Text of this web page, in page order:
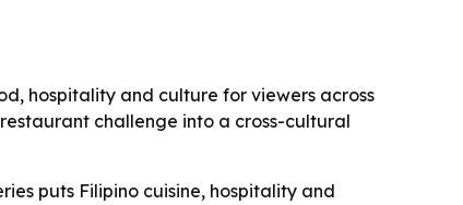
hospitality and culture for viewers across
challenge into a cross-cultural
puts Filipino cuisine, hospitality and